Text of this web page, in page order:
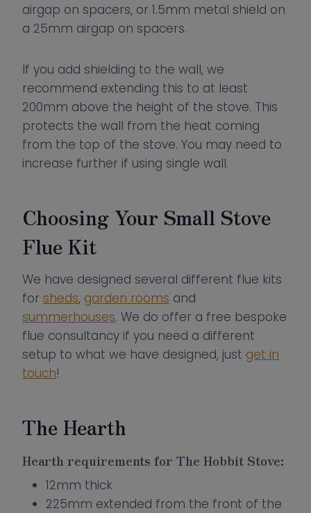
airgap on spacers, or 1.5mm metal shield on
a 25mm airgap on spacers.
If you add shielding to the wall, we
recommend extending this to at least
200mm above the height of the stove. This
protects the wall from the heat coming
from the top of the stove. You may need to
increase further if using single wall.
Choosing Your Small Stove
Flue Kit
We have designed several different flue kits
for sheds, garden rooms and
summerhouses. We do offer a free bespoke
flue consultancy if you need a different
setup to what we have designed, just get in
touch!
The Hearth
Hearth requirements for The Hobbit Stove:
12mm thick
225mm extended from the front of the